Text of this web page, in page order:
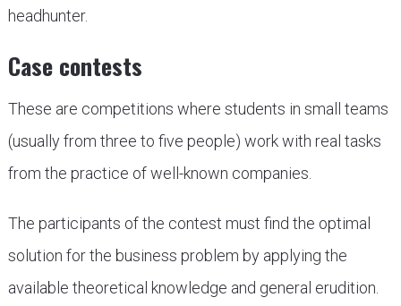
headhunter.
Case contests
These are competitions where students in small teams
(usually from three to five people) work with real tasks
from the practice of well-known companies.
The participants of the contest must find the optimal
solution for the business problem by applying the
available theoretical knowledge and general erudition.